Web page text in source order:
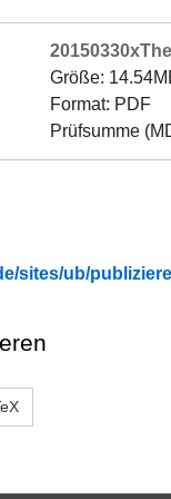
Größe:
Format: PDF
Prüfsumme
sites/ub/